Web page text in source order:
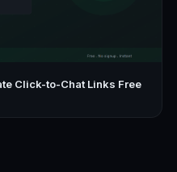
Click-to-Chat Links Free